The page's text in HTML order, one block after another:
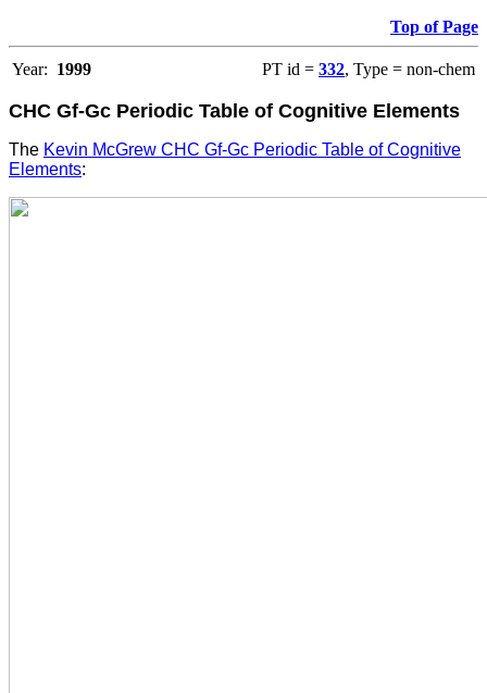
Top of Page
Year: 1999 PT id = 332, Type = non-chem
CHC Gf-Gc Periodic Table of Cognitive Elements
The Kevin McGrew CHC Gf-Gc Periodic Table of Cognitive
Elements: